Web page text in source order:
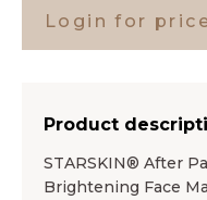
Login for
Product
STARSKIN® After
Brightening Face